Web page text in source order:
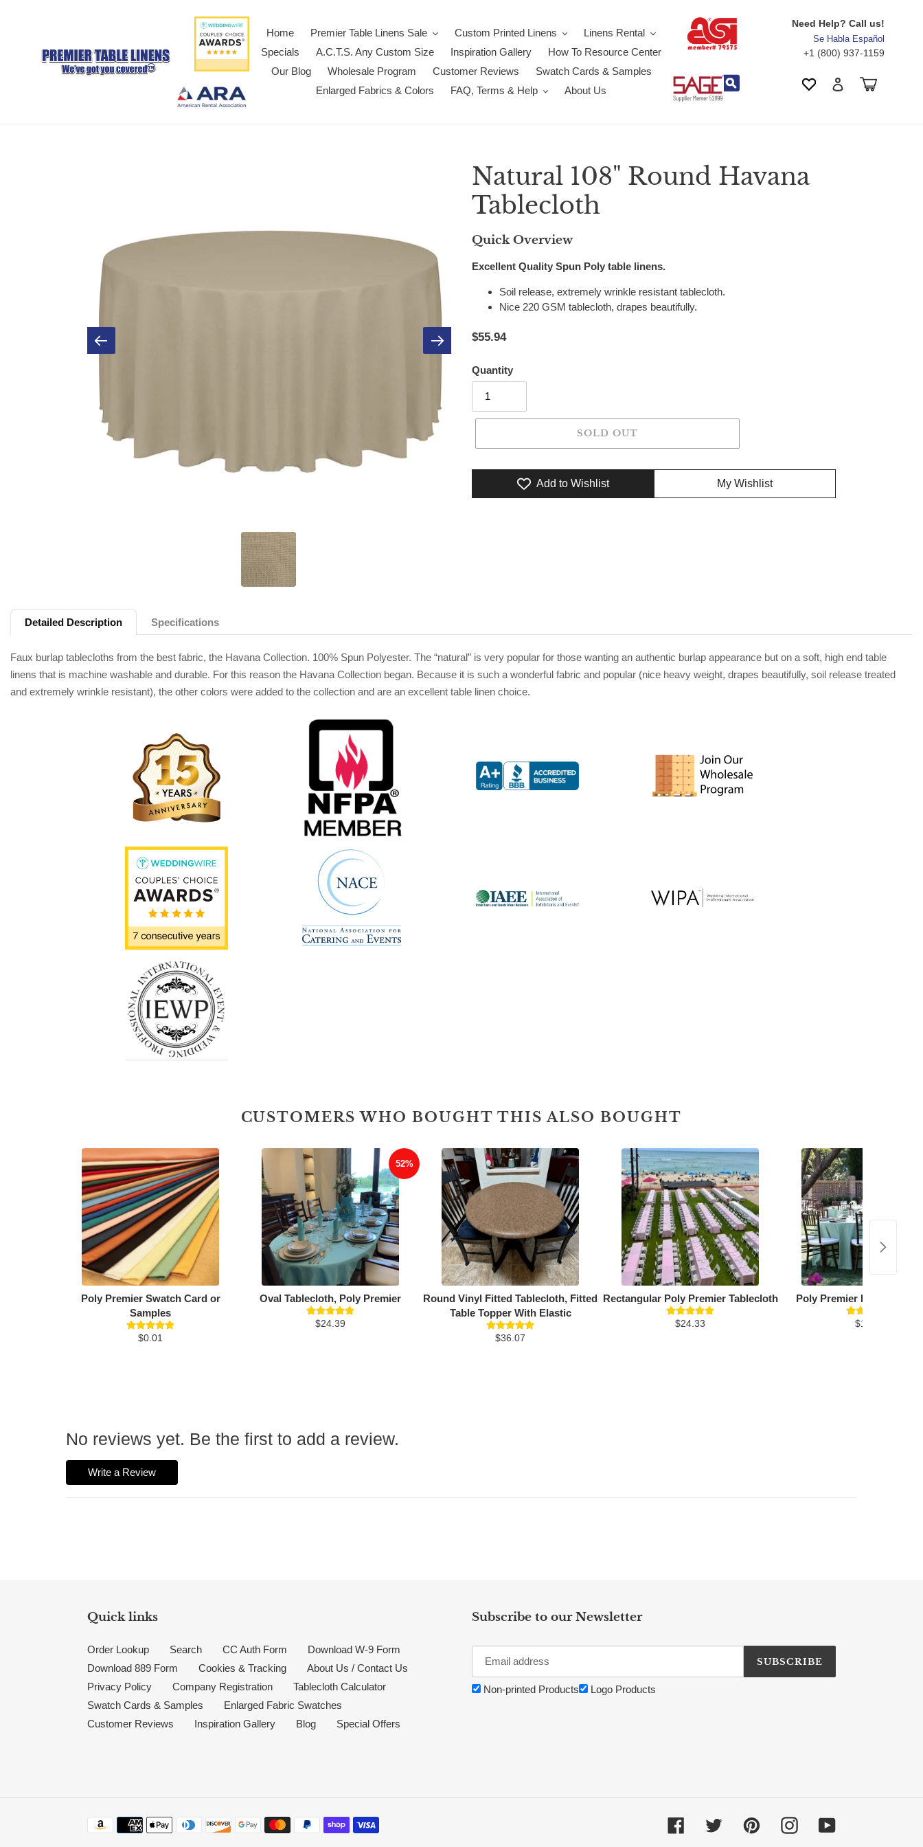
Home Premier Table Linens Sale Custom Printed Linens
Linens Rental
Specials
A.C.T.S. Any Custom Size Inspiration Gallery
How To Resource Center
Our Blog
Wholesale Program Customer Reviews
Swatch Cards & Samples
Enlarged Fabrics & Colors
FAQ, Terms & Help About Us
Need Help? Call us!
Se Habla Español
+1 (800) 937-1159
Wishlist Log in Cart
Natural 108" Round Havana
Tablecloth
Quick Overview
Excellent Quality Spun Poly table linens.
Soil release, extremely wrinkle resistant tablecloth.
Nice 220 GSM tablecloth, drapes beautifully.
$55.94
Quantity
SOLD OUT
Add to Wishlist My Wishlist
Detailed Description Specifications
Faux burlap tablecloths from the best fabric, the Havana Collection. 100% Spun Polyester. The “natural” is very popular for those wanting an authentic burlap appearance but on a soft, high end table
linens that is machine washable and durable. For this reason the Havana Collection began. Because it is such a wonderful fabric and popular (nice heavy weight, drapes beautifully, soil release treated
and extremely wrinkle resistant), the other colors were added to the collection and are an excellent table linen choice.
CUSTOMERS WHO BOUGHT THIS ALSO BOUGHT
Poly Premier Swatch Card or
Samples
$0.01
52%
Oval Tablecloth, Poly Premier
$24.39
Round Vinyl Fitted Tablecloth, Fitted
Table Topper With Elastic
$36.07
Rectangular Poly Premier Tablecloth
$24.33
Poly Premier Round
$19.26
No reviews yet. Be the first to add a review.
Write a Review
Quick links
Order Lookup Search CC Auth Form
Download W-9 Form
Download 889 Form
Cookies & Tracking
About Us / Contact Us
Privacy Policy
Company Registration
Tablecloth Calculator
Swatch Cards & Samples
Enlarged Fabric Swatches
Customer Reviews
Inspiration Gallery Blog Special Offers
Subscribe to our Newsletter
SUBSCRIBE
Non-printed Products Logo Products
Payment methods FacebookTwitter PinterestInstagramYouTube